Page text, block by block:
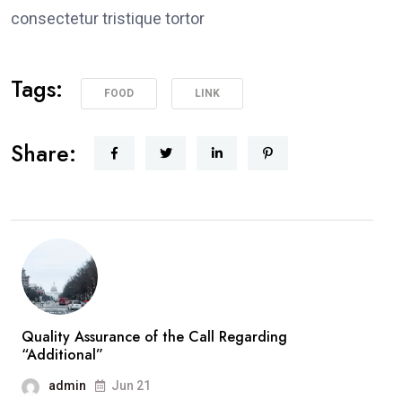
consectetur tristique tortor
Tags: FOOD LINK
Share:
Quality Assurance of the Call Regarding
“Additional”
admin Jun 21